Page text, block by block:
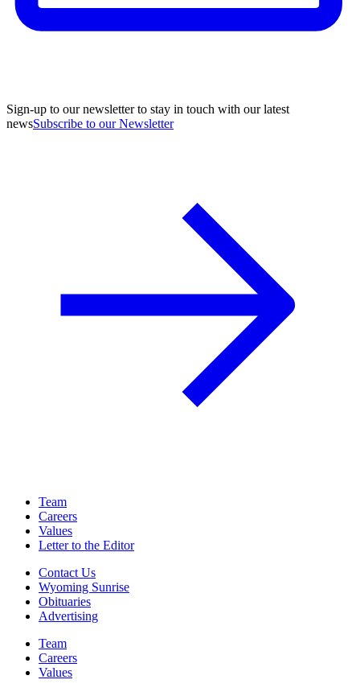
Sign-up to our newsletter to stay in touch with our latest
newsSubscribe to our Newsletter
Team
Careers
Values
Letter to the Editor
Contact Us
Wyoming Sunrise
Obituaries
Advertising
Team
Careers
Values